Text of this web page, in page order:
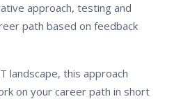
approach, testing and
path based on feedback
landscape, this approach
on your career path in short